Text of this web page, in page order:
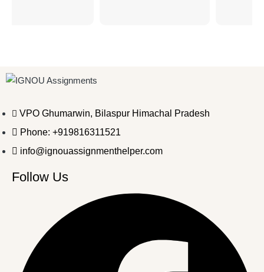
VPO Ghumarwin, Bilaspur Himachal Pradesh
Phone: +919816311521
info@ignouassignmenthelper.com
Follow Us